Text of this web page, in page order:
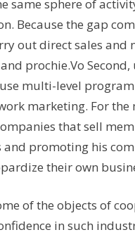
sphere of
Because the gap
out direct sales and
prochie.Vo Second,
multi-level
marketing. For
that sell
promoting his
their own
of the objects of
in such